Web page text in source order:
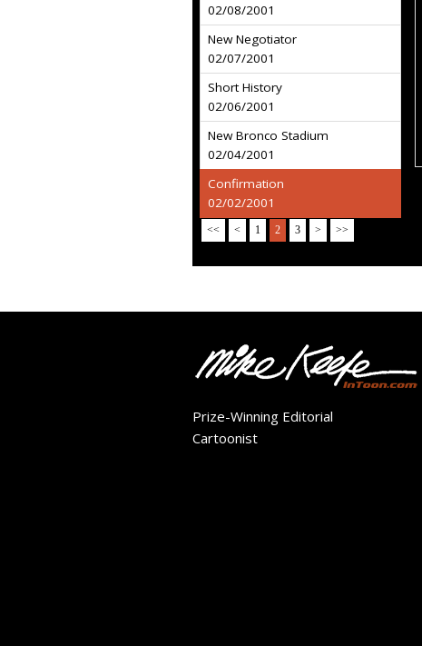
02/08/2001
New Negotiator
02/07/2001
Short History
02/06/2001
New Bronco Stadium
02/04/2001
Confirmation
02/02/2001
<< < 1 2 3 > >>
Prize-Winning Editorial
Cartoonist